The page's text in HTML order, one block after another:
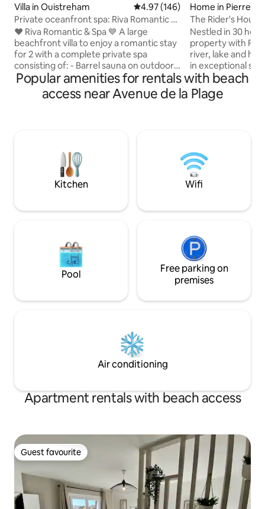
Villa in Ouistreham 4.97 out of 5 average rating,
4.97 (146)
Private oceanfront spa: Riva Romantic &
SPA
❤️ Riva Romantic & Spa 💙 A large
beachfront villa to enjoy a romantic stay
for 2 with a complete private spa
consisting of: - Barrel sauna on outdoor
terrace upstairs. - Large sensory shower
(115 x 180) (rain shower) with
chromotherapy. - Balneotherapy
machine, bike, dumbbells. Teas, herbal
teas, coffee. Not accessible to people
with reduced mobility.
Home in
e
The Rider's
Nestled in 30
property with
river, lake and
in exceptional
Deauville and at
picturesque little
Auge. Find
riding. Fishing.
really are in the
Popular amenities for rentals with beach
access near Avenue de la Plage
Kitchen Wifi
Pool
Free parking on
premises
Air conditioning
Apartment rentals with beach access
Guest favourite
Guest favourite